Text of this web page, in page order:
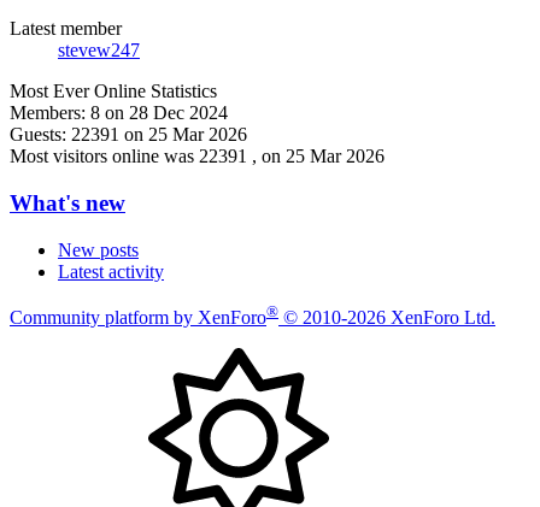
Latest member
stevew247
Most Ever Online Statistics
Members: 8 on 28 Dec 2024
Guests: 22391 on 25 Mar 2026
Most visitors online was 22391 , on 25 Mar 2026
What's new
New posts
Latest activity
Community platform by XenForo® © 2010-2026 XenForo Ltd.